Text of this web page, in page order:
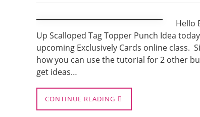
Hello
Up Scalloped Tag Topper Punch Idea
upcoming Exclusively Cards online class.
how you can use the tutorial for 2 other
get ideas…
CONTINUE READING